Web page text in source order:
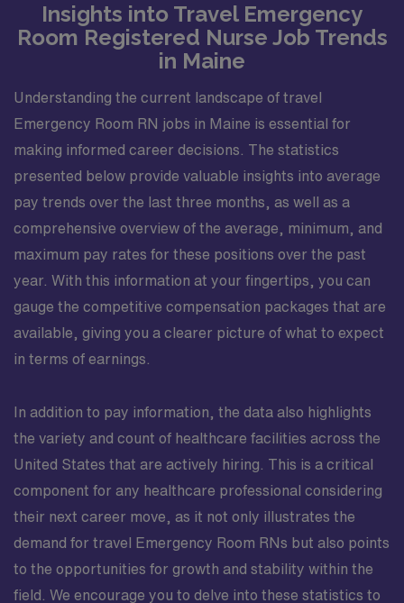
Insights into Travel Emergency
Room Registered Nurse Job Trends
in Maine
Understanding the current landscape of travel
Emergency Room RN jobs in Maine is essential for
making informed career decisions. The statistics
presented below provide valuable insights into average
pay trends over the last three months, as well as a
comprehensive overview of the average, minimum, and
maximum pay rates for these positions over the past
year. With this information at your fingertips, you can
gauge the competitive compensation packages that are
available, giving you a clearer picture of what to expect
in terms of earnings.
In addition to pay information, the data also highlights
the variety and count of healthcare facilities across the
United States that are actively hiring. This is a critical
component for any healthcare professional considering
their next career move, as it not only illustrates the
demand for travel Emergency Room RNs but also points
to the opportunities for growth and stability within the
field. We encourage you to delve into these statistics to